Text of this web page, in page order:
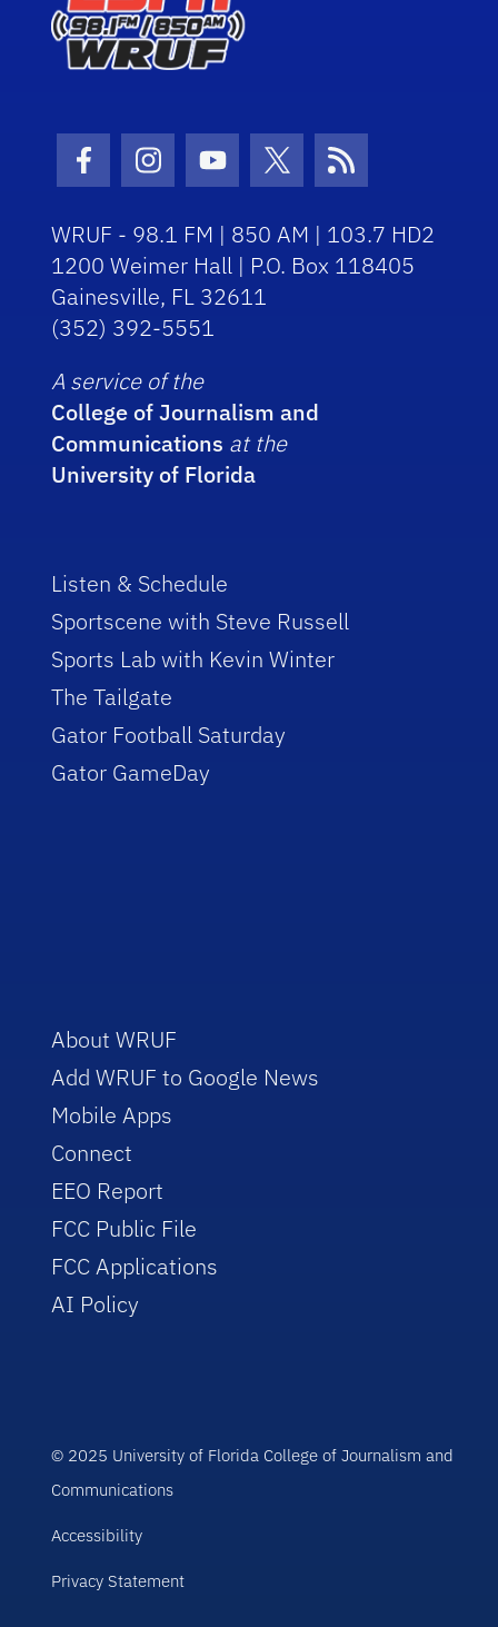
Facebook Icon
Instagram Icon
Youtube Icon
Twitter Icon
RSS Icon
WRUF - 98.1 FM | 850 AM | 103.7 HD2
1200 Weimer Hall | P.O. Box 118405
Gainesville, FL 32611
(352) 392-5551
A service of the
College of Journalism and
Communications at the
University of Florida
Listen & Schedule
Sportscene with Steve Russell
Sports Lab with Kevin Winter
The Tailgate
Gator Football Saturday
Gator GameDay
About WRUF
Add WRUF to Google News
Mobile Apps
Connect
EEO Report
FCC Public File
FCC Applications
AI Policy
© 2025 University of Florida College of Journalism and
Communications
Accessibility
Privacy Statement